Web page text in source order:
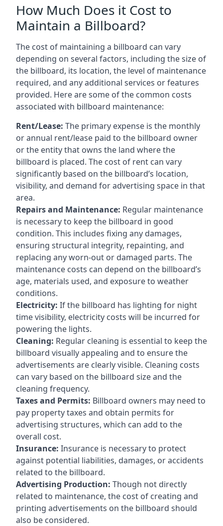
How Much Does it Cost to
Maintain a Billboard?
The cost of maintaining a billboard can vary
depending on several factors, including the size of
the billboard, its location, the level of maintenance
required, and any additional services or features
provided. Here are some of the common costs
associated with billboard maintenance:
Rent/Lease: The primary expense is the monthly
or annual rent/lease paid to the billboard owner
or the entity that owns the land where the
billboard is placed. The cost of rent can vary
significantly based on the billboard’s location,
visibility, and demand for advertising space in that
area.
Repairs and Maintenance: Regular maintenance
is necessary to keep the billboard in good
condition. This includes fixing any damages,
ensuring structural integrity, repainting, and
replacing any worn-out or damaged parts. The
maintenance costs can depend on the billboard’s
age, materials used, and exposure to weather
conditions.
Electricity: If the billboard has lighting for night
time visibility, electricity costs will be incurred for
powering the lights.
Cleaning: Regular cleaning is essential to keep the
billboard visually appealing and to ensure the
advertisements are clearly visible. Cleaning costs
can vary based on the billboard size and the
cleaning frequency.
Taxes and Permits: Billboard owners may need to
pay property taxes and obtain permits for
advertising structures, which can add to the
overall cost.
Insurance: Insurance is necessary to protect
against potential liabilities, damages, or accidents
related to the billboard.
Advertising Production: Though not directly
related to maintenance, the cost of creating and
printing advertisements on the billboard should
also be considered.